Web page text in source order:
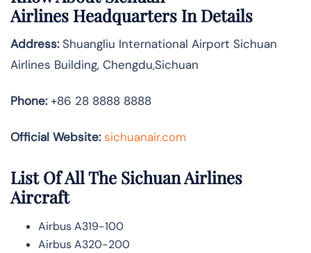
Airlines Headquarters In Details
Address:Shuangliu International Airport Sichuan
Airlines Building, Chengdu,Sichuan
Phone:+86 28 8888 8888
Official Website: sichuanair.com
List Of All The Sichuan Airlines
Aircraft
Airbus A319-100
Airbus A320-200